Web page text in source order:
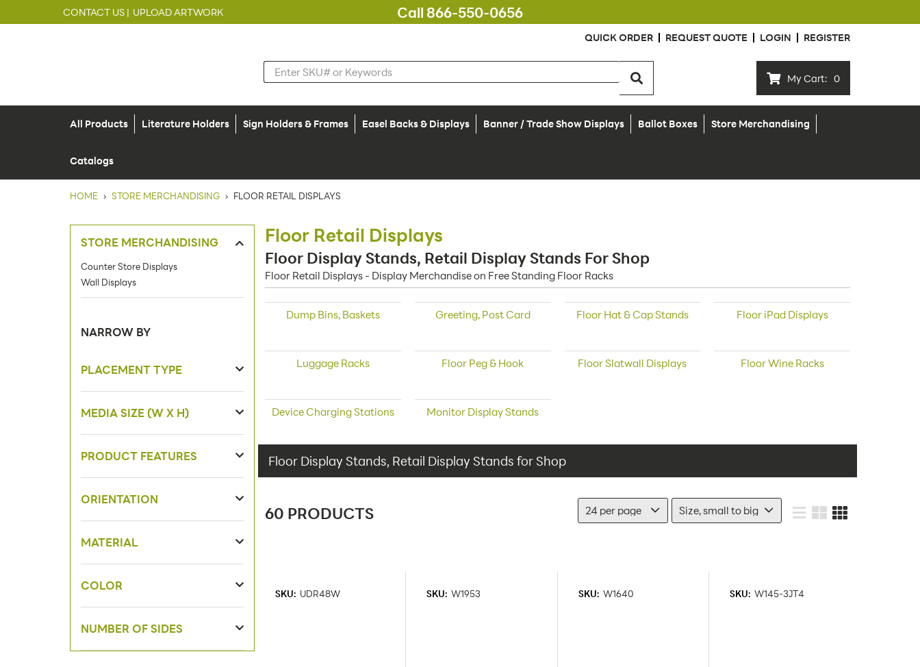
CONTACT US | UPLOAD ARTWORK Call 866-550-0656
QUICK ORDER REQUEST QUOTE LOGIN REGISTER
My Cart: 0
All Products Literature Holders Sign Holders & Frames Easel Backs & Displays Banner / Trade Show Displays Ballot Boxes Store Merchandising
Catalogs
HOME › STORE MERCHANDISING › FLOOR RETAIL DISPLAYS
Floor Retail Displays
Floor Display Stands, Retail Display Stands For Shop
Floor Retail Displays - Display Merchandise on Free Standing Floor Racks
Dump Bins, Baskets Greeting, Post Card Floor Hat & Cap Stands Floor iPad Displays
Luggage Racks Floor Peg & Hook Floor Slatwall Displays Floor Wine Racks
Device Charging Stations Monitor Display Stands
Floor Display Stands, Retail Display Stands for Shop
STORE MERCHANDISING
Counter Store Displays
Wall Displays
NARROW BY
PLACEMENT TYPE
MEDIA SIZE (W X H)
PRODUCT FEATURES
ORIENTATION
MATERIAL
COLOR
NUMBER OF SIDES
60 PRODUCTS
SKU: UDR48W SKU: W1953 SKU: W1640 SKU: W145-3JT4